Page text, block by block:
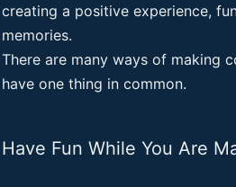
creating a positive experience,
memories.
There are many ways of making
have one thing in common.
Have Fun While You Are